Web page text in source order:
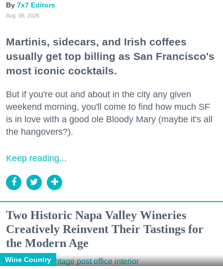
7x7 Editors
Aug. 06, 2026
Martinis, sidecars, and Irish coffees
usually get top billing as San Francisco's
most iconic cocktails.
But if you're out and about in the city any given
weekend morning, you'll come to find how much SF
is in love with a good ole Bloody Mary (maybe it's all
the hangovers?).
Keep reading...
Two Historic Napa Valley Wineries
Creatively Reinvent Their Tastings for
the Modern Age
Wine Country